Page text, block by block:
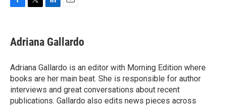
e
b
o
k
t
t
r
k
e
I
n
i
l
Adriana Gallardo
Adriana Gallardo is an editor with Morning Edition where
books are her main beat. She is responsible for author
interviews and great conversations about recent
publications. Gallardo also edits news pieces across